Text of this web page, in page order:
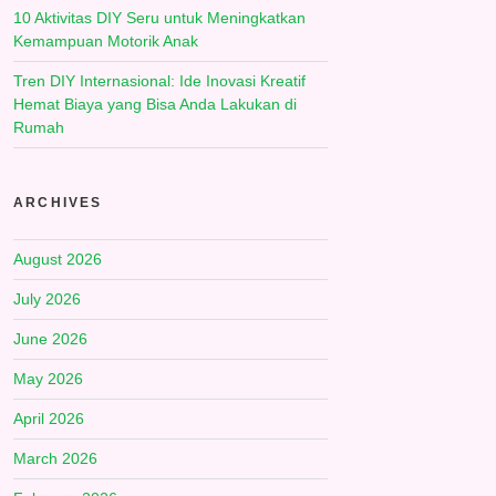
10 Aktivitas DIY Seru untuk Meningkatkan
Kemampuan Motorik Anak
Tren DIY Internasional: Ide Inovasi Kreatif
Hemat Biaya yang Bisa Anda Lakukan di
Rumah
ARCHIVES
August 2026
July 2026
June 2026
May 2026
April 2026
March 2026